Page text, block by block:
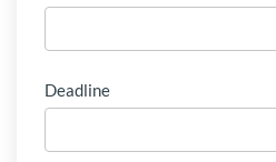
Deadline